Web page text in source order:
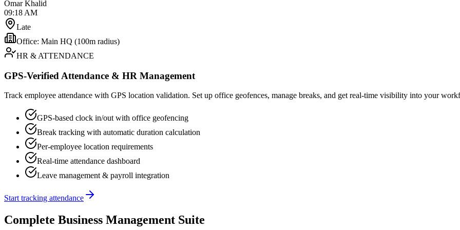
Omar Khalid
09:18 AM
Late
Office: Main HQ (100m radius)
HR & ATTENDANCE
GPS-Verified Attendance & HR Management
Track employee attendance with GPS location validation. Set up office geofences, manage breaks, and get real-time visibility into your
GPS-based clock in/out with office geofencing
Break tracking with automatic duration calculation
Per-employee location requirements
Real-time attendance dashboard
Leave management & payroll integration
Start tracking attendance
Complete Business Management Suite